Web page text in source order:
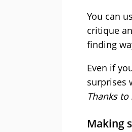
You can
critique
finding
Even if
surprises
Thanks to
Making